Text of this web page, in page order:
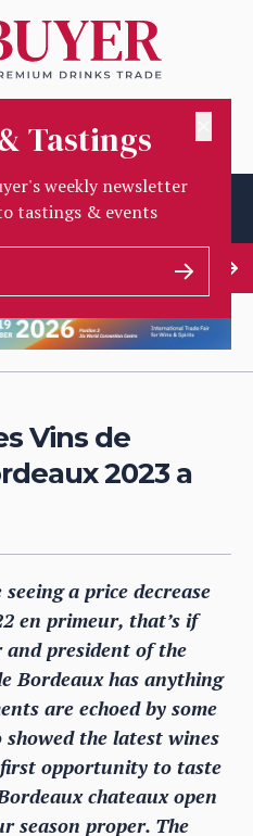
Tastings
weekly newsletter
tastings & events
Vins de
2023 a
a price decrease
en primeur, that’s if
president of the
Bordeaux has anything
are echoed by some
the latest wines
opportunity to taste
chateaux open
season proper. The